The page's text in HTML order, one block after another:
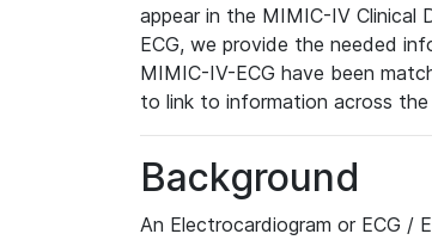
appear in the MIMIC-IV Clinical
ECG, we provide the needed
MIMIC-IV-ECG have been
to link to information across
Background
An Electrocardiogram or ECG /